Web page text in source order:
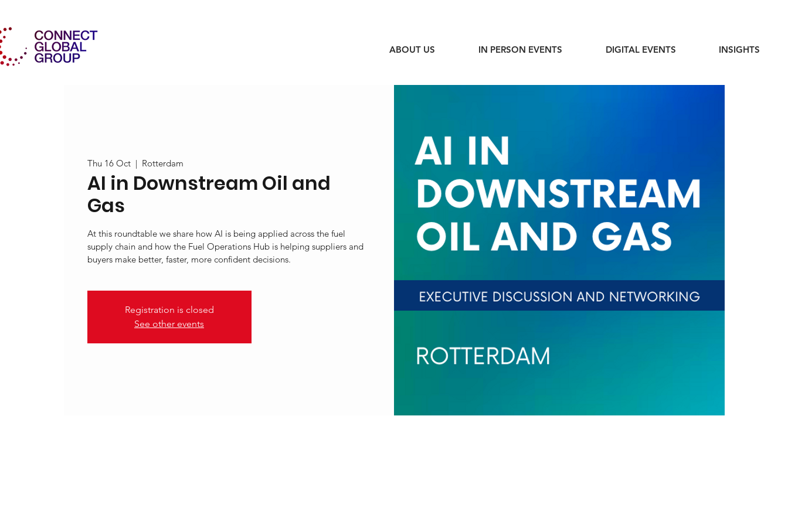
ABOUT US IN PERSON EVENTS DIGITAL EVENTS INSIGHTS
Thu 16 Oct
  |
Rotterdam
AI in Downstream Oil and
Gas
At this roundtable we share how AI is being applied across the fuel
supply chain and how the Fuel Operations Hub is helping suppliers and
buyers make better, faster, more confident decisions.
Registration is closed
See other events